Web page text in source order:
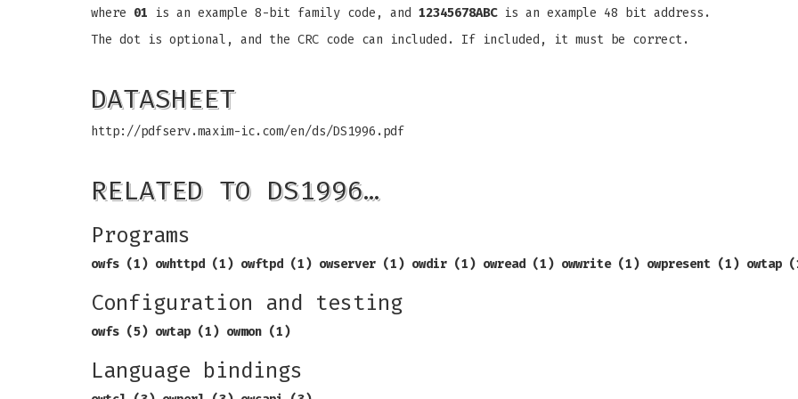
where 01 is an example 8-bit family code, and 12345678ABCis an example 48 bit address.
The dot is optional, and the CRC code can included. If included, it must be correct.
DATASHEET
http://pdfserv.maxim-ic.com/en/ds/DS1996.pdf
RELATED TO DS1996…
Programs
owfs (1) owhttpd (1) owftpd (1) owserver (1) owdir (1) owread (1) owwrite (1) owpresent (1) owtap
Configuration and testing
owfs (5) owtap (1) owmon (1)
Language bindings